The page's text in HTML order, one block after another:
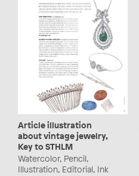
Article illustration
about vintage jewelry,
Key to STHLM
Watercolor, Pencil,
Illustration, Editorial, Ink